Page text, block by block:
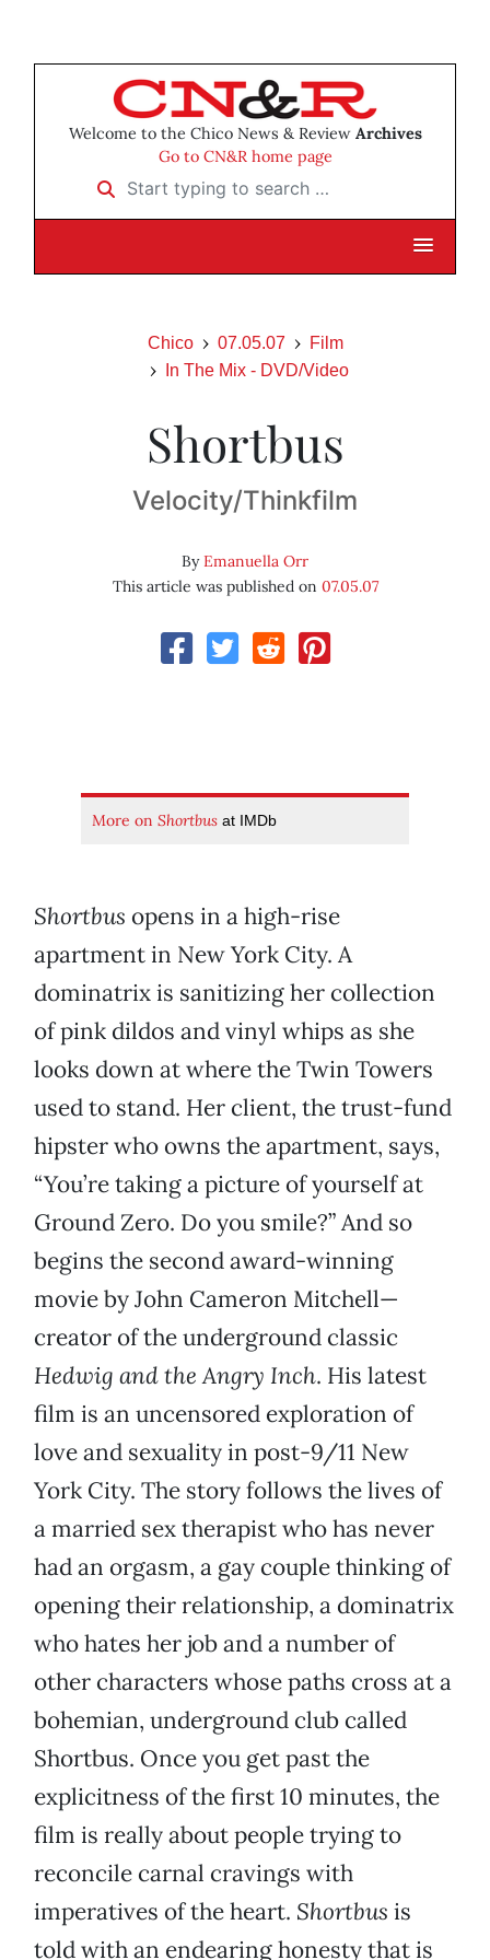
Welcome to the Chico News & Review Archives
Go to CN&R home page
Start typing to search …
Chico 07.05.07
Film
In The Mix - DVD/Video
Shortbus
Velocity/Thinkfilm
ByEmanuella Orr
This article was published on 07.05.07
More on Shortbus at IMDb
Shortbus opens in a high-rise
apartment in New York City. A
dominatrix is sanitizing her collection
of pink dildos and vinyl whips as she
looks down at where the Twin Towers
used to stand. Her client, the trust-fund
hipster who owns the apartment, says,
“You’re taking a picture of yourself at
Ground Zero. Do you smile?” And so
begins the second award-winning
movie by John Cameron Mitchell—
creator of the underground classic
Hedwig and the Angry Inch. His latest
film is an uncensored exploration of
love and sexuality in post-9/11 New
York City. The story follows the lives of
a married sex therapist who has never
had an orgasm, a gay couple thinking of
opening their relationship, a dominatrix
who hates her job and a number of
other characters whose paths cross at a
bohemian, underground club called
Shortbus. Once you get past the
explicitness of the first 10 minutes, the
film is really about people trying to
reconcile carnal cravings with
imperatives of the heart. Shortbus is
told with an endearing honesty that is